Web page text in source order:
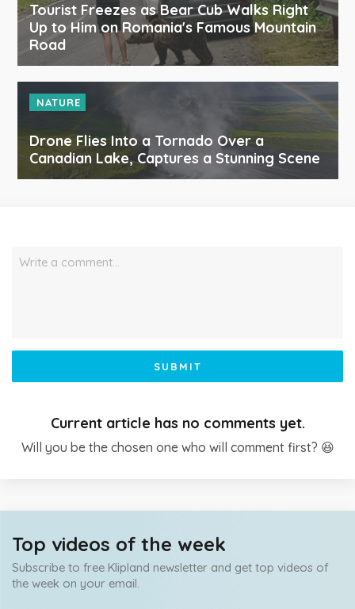
Tourist Freezes as Bear Cub Walks Right
Up to Him on Romania's Famous Mountain
Road
NATURE
Drone Flies Into a Tornado Over a
Canadian Lake, Captures a Stunning Scene
Write a comment…
SUBMIT
Current article has no comments yet.
Will you be the chosen one who will comment first? 😆
Top videos of the week
Subscribe to free Klipland newsletter and get top videos of
the week on your email.